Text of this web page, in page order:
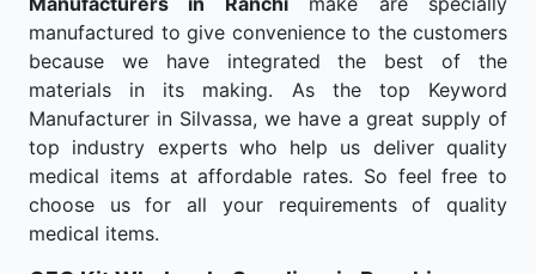
manufactured to give convenience to the customers
because we have integrated the best of the
materials in its making. As the top Keyword
Manufacturer in Silvassa, we have a great supply of
top industry experts who help us deliver quality
medical items at affordable rates. So feel free to
choose us for all your requirements of quality
medical items.